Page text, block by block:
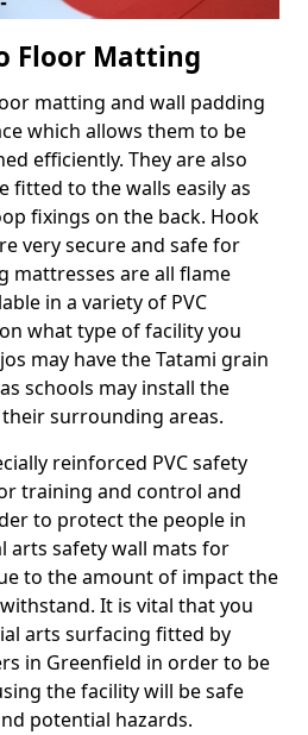
Floor Matting
matting and wall padding
which allows them to be
efficiently. They are also
fitted to the walls easily as
fixings on the back. Hook
very secure and safe for
mattresses are all flame
in a variety of PVC
what type of facility you
may have the Tatami grain
schools may install the
surrounding areas.
reinforced PVC safety
training and control and
to protect the people in
arts safety wall mats for
to the amount of impact the
It is vital that you
arts surfacing fitted by
in Greenfield in order to be
the facility will be safe
potential hazards.